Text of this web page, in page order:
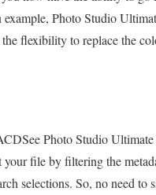
Photo Studio
flexibility to replace the
Photo Studio
your file by filtering the
selections. So, no need to